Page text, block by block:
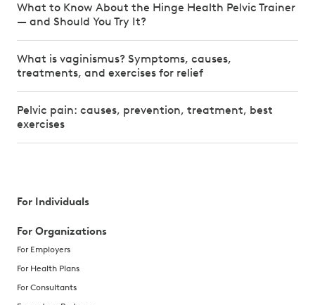
What to Know About the Hinge Health Pelvic Trainer
— and Should You Try It?
What is vaginismus? Symptoms, causes,
treatments, and exercises for relief
Pelvic pain: causes, prevention, treatment, best
exercises
For Individuals
For Organizations
For Employers
For Health Plans
For Consultants